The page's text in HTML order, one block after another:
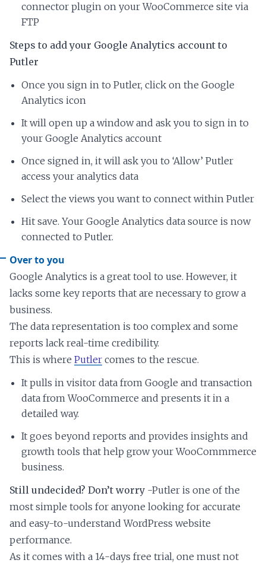
connector plugin on your WooCommerce site via
FTP
Steps to add your Google Analytics account to
Putler
Once you sign in to Putler, click on the Google
Analytics icon
It will open up a window and ask you to sign in to
your Google Analytics account
Once signed in, it will ask you to ‘Allow’ Putler
access your analytics data
Select the views you want to connect within Putler
Hit save. Your Google Analytics data source is now
connected to Putler.
Over to you
Google Analytics is a great tool to use. However, it
lacks some key reports that are necessary to grow a
business.
The data representation is too complex and some
reports lack real-time credibility.
This is where Putler comes to the rescue.
It pulls in visitor data from Google and transaction
data from WooCommerce and presents it in a
detailed way.
It goes beyond reports and provides insights and
growth tools that help grow your WooCommmerce
business.
Still undecided? Don’t worry -Putler is one of the
most simple tools for anyone looking for accurate
and easy-to-understand WordPress website
performance.
As it comes with a 14-days free trial, one must not